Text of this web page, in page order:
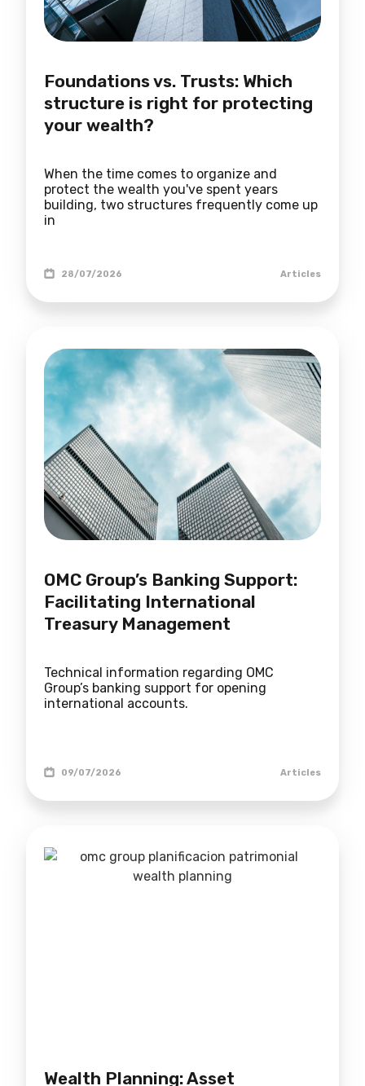
Foundations vs. Trusts: Which
structure is right for protecting
your wealth?
When the time comes to organize and
protect the wealth you've spent years
building, two structures frequently come up
in
28/07/2026 Articles
OMC Group’s Banking Support:
Facilitating International
Treasury Management
Technical information regarding OMC
Group’s banking support for opening
international accounts.
09/07/2026 Articles
Wealth Planning: Asset